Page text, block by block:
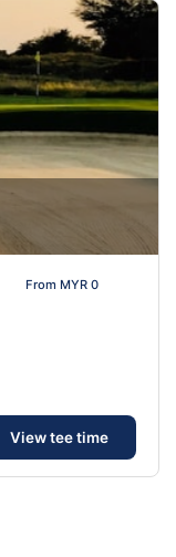
From MYR 0
View tee time